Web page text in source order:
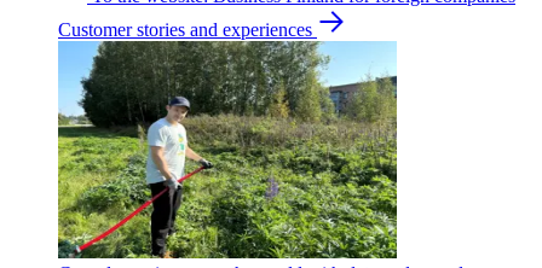
Customer stories and experiences